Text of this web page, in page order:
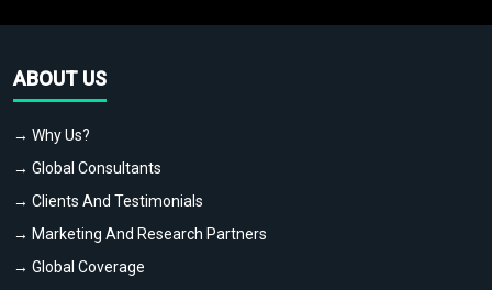
ABOUT US
→ Why Us?
→ Global Consultants
→ Clients And Testimonials
→ Marketing And Research Partners
→ Global Coverage